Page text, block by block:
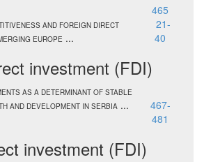
465
AND FOREIGN DIRECT
EUROPE ...
21-
40
investment (FDI)
AS A DETERMINANT OF STABLE
AND DEVELOPMENT IN SERBIA ...
467-
481
investment (FDI)